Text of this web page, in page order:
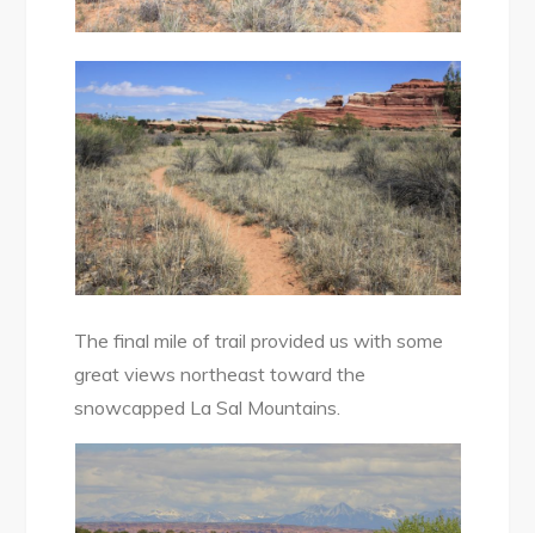
The final mile of trail provided us with some
great views northeast toward the
snowcapped La Sal Mountains.